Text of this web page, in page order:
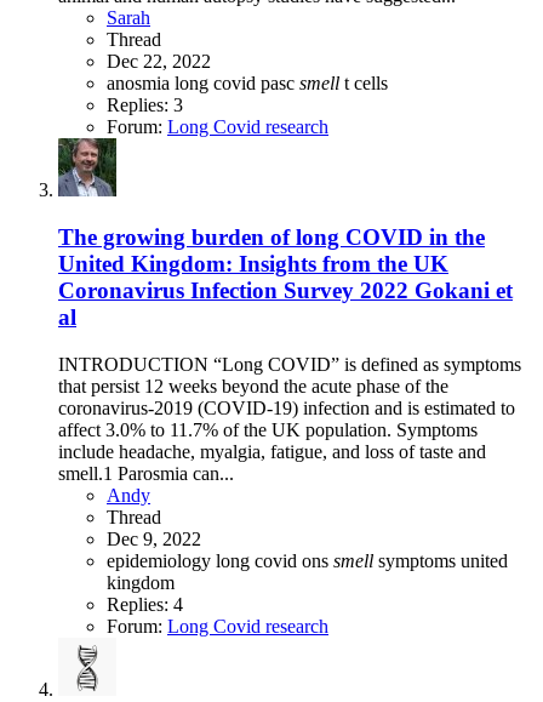
Sarah
Thread
Dec 22, 2022
anosmia long covid pasc smell t cells
Replies: 3
Forum: Long Covid research
The growing burden of long COVID in the
United Kingdom: Insights from the UK
Coronavirus Infection Survey 2022 Gokani et
al
INTRODUCTION “Long COVID” is defined as symptoms
that persist 12 weeks beyond the acute phase of the
coronavirus-2019 (COVID-19) infection and is estimated to
affect 3.0% to 11.7% of the UK population. Symptoms
include headache, myalgia, fatigue, and loss of taste and
smell.1 Parosmia can...
Andy
Thread
Dec 9, 2022
epidemiology long covid ons smell symptoms united
kingdom
Replies: 4
Forum: Long Covid research